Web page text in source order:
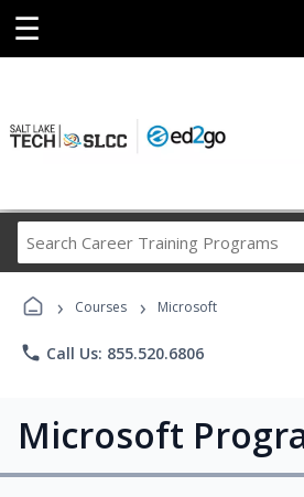
☰
Career
Programs
› Courses › Microsoft
phone Call Us: 855.520.6806
Microsoft